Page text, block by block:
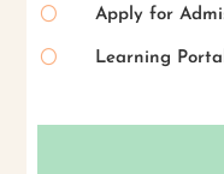
[ Apply for
[ Learning